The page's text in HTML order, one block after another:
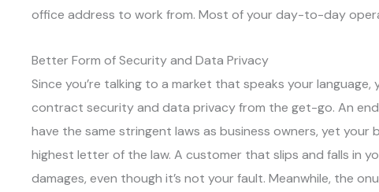
office address to work from. Most of your day-to-day
Better Form of Security and Data Privacy
Since you’re talking to a market that speaks your language,
contract security and data privacy from the get-go. An
have the same stringent laws as business owners, yet
highest letter of the law. A customer that slips and falls in
damages, even though it’s not your fault. Meanwhile, the